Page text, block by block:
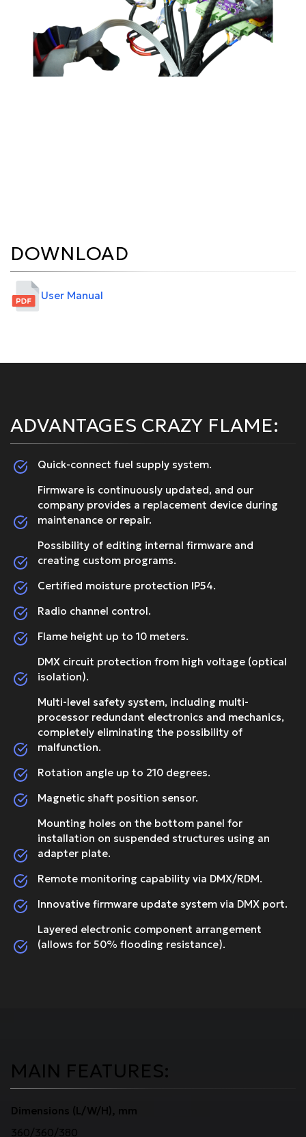
DOWNLOAD
User Manual
ADVANTAGES CRAZY FLAME:
Quick-connect fuel supply system.
Firmware is continuously updated, and our
company provides a replacement device during
maintenance or repair.
Possibility of editing internal firmware and
creating custom programs.
Certified moisture protection IP54.
Radio channel control.
Flame height up to 10 meters.
DMX circuit protection from high voltage (optical
isolation).
Multi-level safety system, including multi-
processor redundant electronics and mechanics,
completely eliminating the possibility of
malfunction.
Rotation angle up to 210 degrees.
Magnetic shaft position sensor.
Mounting holes on the bottom panel for
installation on suspended structures using an
adapter plate.
Remote monitoring capability via DMX/RDM.
Innovative firmware update system via DMX port.
Layered electronic component arrangement
(allows for 50% flooding resistance).
MAIN FEATURES:
Dimensions (L/W/H), mm
360/360/380